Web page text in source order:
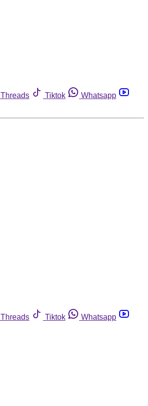
Threads Tiktok
Whatsapp
Threads Tiktok
Whatsapp